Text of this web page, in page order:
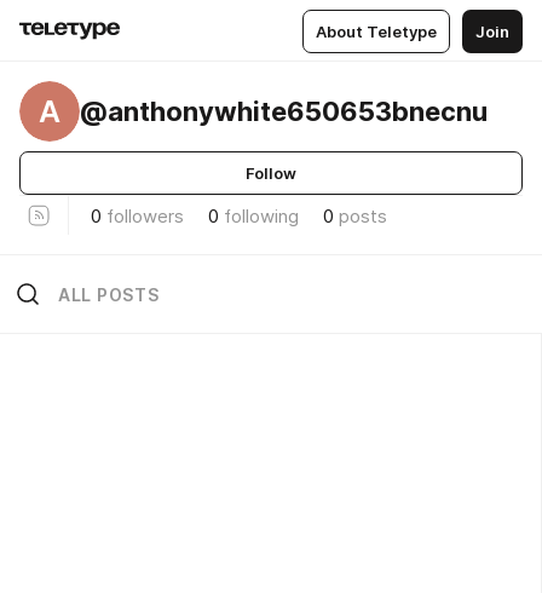
About Teletype Join
A @anthonywhite650653bnecnu
Follow
0 followers 0 following 0 posts
ALL POSTS